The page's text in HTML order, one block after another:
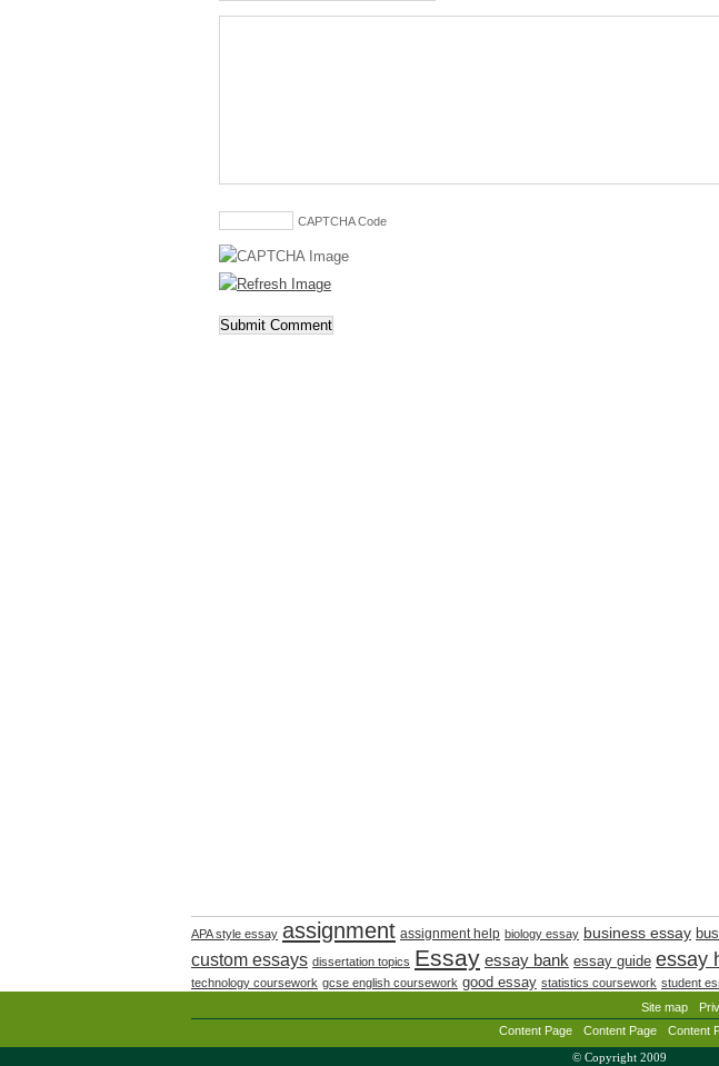
CAPTCHA Code
APA style essay assignment assignment help biology essay business essay
custom essays dissertation topics Essay essay bank essay guide essay
technology coursework gcse english coursework good essay statistics coursework student
Site map
Content Page
Content Page Content
© Copyright 2009